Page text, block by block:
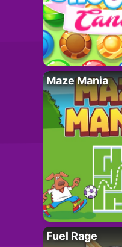
Maze Mania
Fuel Rage